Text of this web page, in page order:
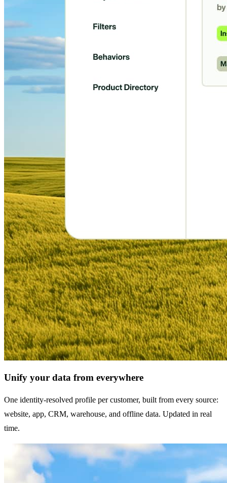
Unify your data from everywhere
One identity-resolved profile per customer, built from every source:
website, app, CRM, warehouse, and offline data. Updated in real
time.